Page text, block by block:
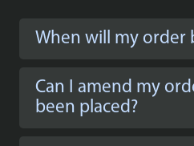
When will my order
Can I amend my
been placed?